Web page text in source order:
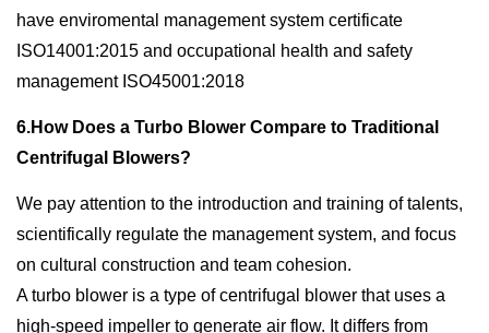
have enviromental management system certificate
ISO14001:2015 and occupational health and safety
management ISO45001:2018
6.How Does a Turbo Blower Compare to Traditional
Centrifugal Blowers?
We pay attention to the introduction and training of talents,
scientifically regulate the management system, and focus
on cultural construction and team cohesion.
A turbo blower is a type of centrifugal blower that uses a
high-speed impeller to generate air flow. It differs from